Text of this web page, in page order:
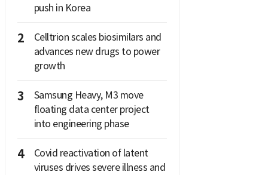
push in Korea
2
Celltrion scales biosimilars and
advances new drugs to power
growth
3
Samsung Heavy, M3 move
floating data center project
into engineering phase
4
Covid reactivation of latent
viruses drives severe illness and